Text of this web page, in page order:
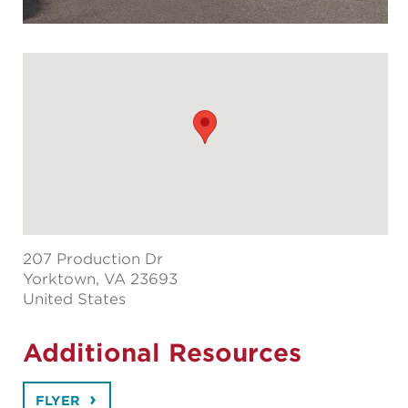
207 Production Dr
Yorktown, VA 23693
United States
Additional Resources
FLYER